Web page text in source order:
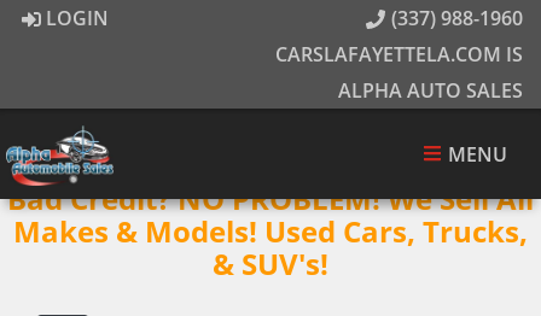
LOGIN
(337) 988-1960
CARSLAFAYETTELA.COM IS
ALPHA AUTO SALES
MENU
Bad Credit? NO PROBLEM! We Sell All
Makes & Models! Used Cars, Trucks,
& SUV's!